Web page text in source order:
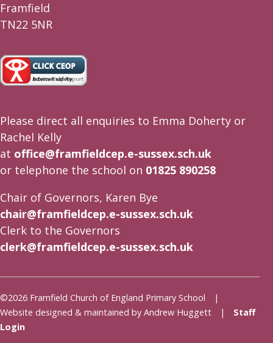
Framfield
TN22 5NR
Please direct all enquiries to Emma Doherty or
Rachel Kelly
at office@framfieldcep.e-sussex.sch.uk
or telephone the school on 01825 890258
Chair of Governors, Karen Bye
chair@framfieldcep.e-sussex.sch.uk
Clerk to the Governors
clerk@framfieldcep.e-sussex.sch.uk
©2026 Framfield Church of England Primary School |
Website designed & maintained by Andrew Huggett | Staff
Login